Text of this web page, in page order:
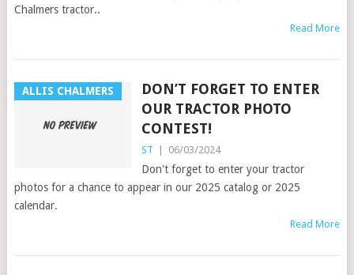
Chalmers tractor..
Read More
ALLIS CHALMERS
DON’T FORGET TO ENTER
OUR TRACTOR PHOTO
CONTEST!
ST | 06/03/2024
Don't forget to enter your tractor
photos for a chance to appear in our 2025 catalog or 2025
calendar.
Read More